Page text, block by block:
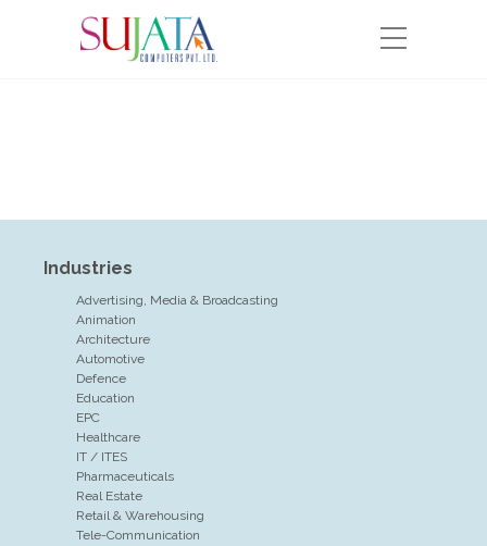
Industries
Advertising, Media & Broadcasting
Animation
Architecture
Automotive
Defence
Education
EPC
Healthcare
IT / ITES
Pharmaceuticals
Real Estate
Retail & Warehousing
Tele-Communication